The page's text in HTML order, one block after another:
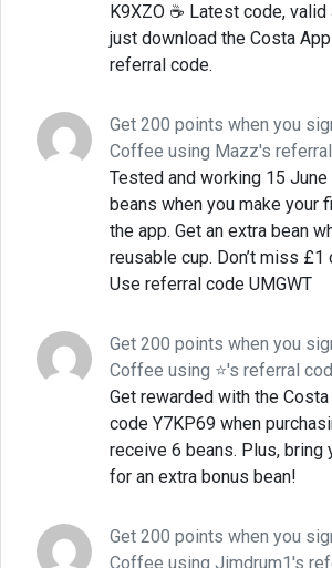
K9XZO ☕ Latest code,
just download the Costa
referral code.
Get 200 points when you
Coffee using Mazz's
Tested and working 15
beans when you make your
the app. Get an extra bean
reusable cup. Don’t miss £1
Use referral code UMGWT
Get 200 points when you
Coffee using ⭐'s referral
Get rewarded with the
code Y7KP69 when
receive 6 beans. Plus, bring
for an extra bonus bean!
Get 200 points when you
Coffee using Jimdrum1's